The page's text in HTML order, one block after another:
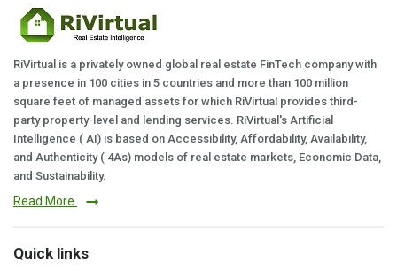
RiVirtual is a privately owned global real estate FinTech company with
a presence in 100 cities in 5 countries and more than 100 million
square feet of managed assets for which RiVirtual provides third-
party property-level and lending services. RiVirtual's Artificial
Intelligence ( AI) is based on Accessibility, Affordability, Availability,
and Authenticity ( 4As) models of real estate markets, Economic Data,
and Sustainability.
Read More
Quick links